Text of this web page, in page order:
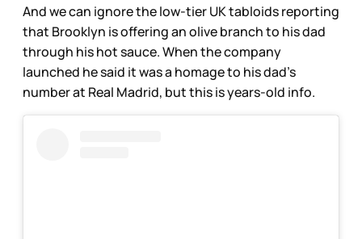
And we can ignore the low-tier UK tabloids reporting
that Brooklyn is offering an olive branch to his dad
through his hot sauce. When the company
launched he said it was a homage to his dad’s
number at Real Madrid, but this is years-old info.